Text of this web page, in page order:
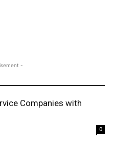
-
Companies with
0